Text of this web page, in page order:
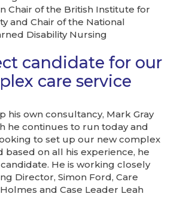
Chair of the British Institute for
and Chair of the National
Disability Nursing
candidate for our
care service
his own consultancy, Mark Gray
he continues to run today and
to set up our new complex
based on all his experience, he
He is working closely
Director, Simon Ford, Care
and Case Leader Leah